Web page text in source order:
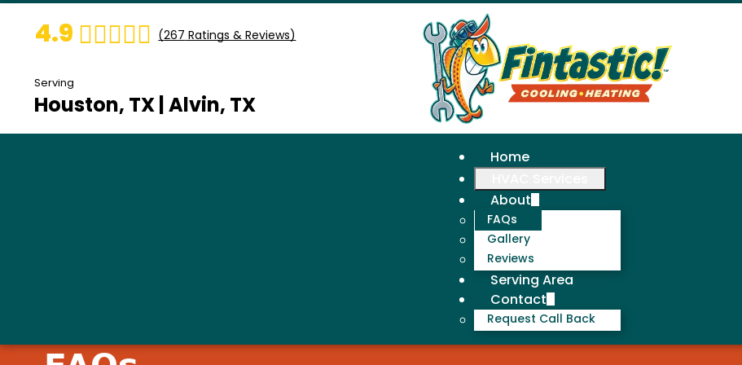
4.9 (267 Ratings & Reviews)
Serving
Houston, TX | Alvin, TX
Home
About
FAQs
Gallery
Reviews
Serving Area
Contact
Request Call Back